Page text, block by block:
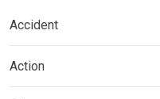
Accident
Action